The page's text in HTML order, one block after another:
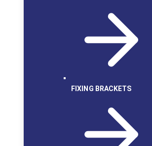
FIXING BRACKETS